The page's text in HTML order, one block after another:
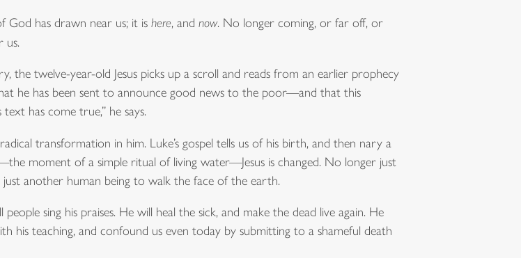
God has drawn near us; it is here, and now. No longer coming, or far off, or
us.
twelve-year-old Jesus picks up a scroll and reads from an earlier prophecy
he has been sent to announce good news to the poor—and that this
has come true,” he says.
transformation in him. Luke’s gospel tells us of his birth, and then nary a
moment of a simple ritual of living water—Jesus is changed. No longer just
another human being to walk the face of the earth.
sing his praises. He will heal the sick, and make the dead live again. He
his teaching, and confound us even today by submitting to a shameful death